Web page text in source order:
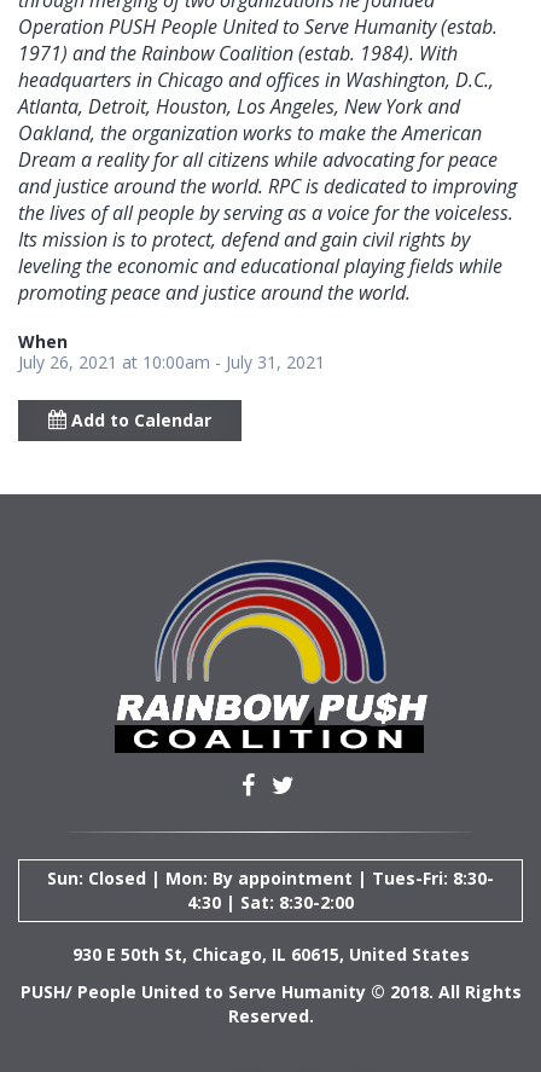
Operation PUSH People United to Serve Humanity (estab.
1971) and the Rainbow Coalition (estab. 1984). With
headquarters in Chicago and offices in Washington, D.C.,
Atlanta, Detroit, Houston, Los Angeles, New York and
Oakland, the organization works to make the American
Dream a reality for all citizens while advocating for peace
and justice around the world. RPC is dedicated to improving
the lives of all people by serving as a voice for the voiceless.
Its mission is to protect, defend and gain civil rights by
leveling the economic and educational playing fields while
promoting peace and justice around the world.
When
July 26, 2021 at 10:00am - July 31, 2021
Add to Calendar
Sun: Closed | Mon: By appointment | Tues-Fri: 8:30-
4:30 | Sat: 8:30-2:00
930 E 50th St, Chicago, IL 60615, United States
PUSH/ People United to Serve Humanity © 2018. All Rights
Reserved.